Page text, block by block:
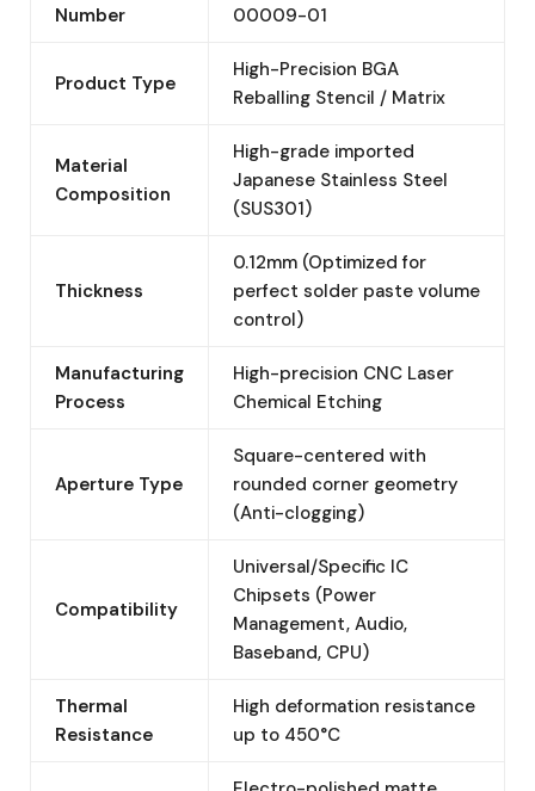
Number
00009-01
Product Type
High-Precision BGA
Reballing Stencil / Matrix
Material
Composition
High-grade imported
Japanese Stainless Steel
(SUS301)
Thickness
0.12mm (Optimized for
perfect solder paste volume
control)
Manufacturing
Process
High-precision CNC Laser
Chemical Etching
Aperture Type
Square-centered with
rounded corner geometry
(Anti-clogging)
Compatibility
Universal/Specific IC
Chipsets (Power
Management, Audio,
Baseband, CPU)
Thermal
Resistance
High deformation resistance
up to 450°C